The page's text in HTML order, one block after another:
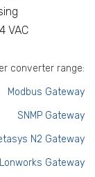
VAC
converter range:
Modbus Gateway
SNMP Gateway
N2 Gateway
Lonworks Gateway